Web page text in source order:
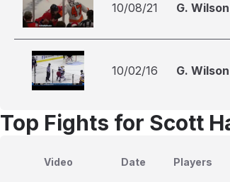
10/08/21 G.
10/02/16 G.
Top Fights for Scott
Video Date Players